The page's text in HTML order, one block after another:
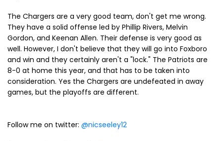
The Chargers are a very good team, don't get me wrong.
They have a solid offense led by Phillip Rivers, Melvin
Gordon, and Keenan Allen. Their defense is very good as
well. However, I don't believe that they will go into Foxboro
and win and they certainly aren't a "lock." The Patriots are
8-0 at home this year, and that has to be taken into
consideration. Yes the Chargers are undefeated in away
games, but the playoffs are different.
Follow me on twitter: @nicseeley12